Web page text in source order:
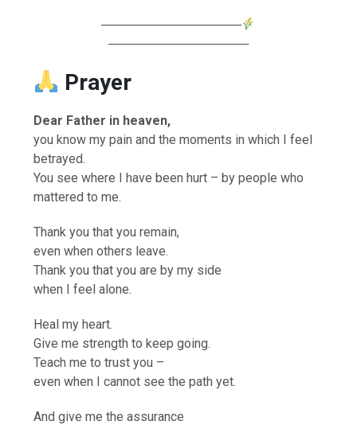
────────────────
────────────────
Prayer
Dear Father in heaven,
you know my pain and the moments in which I feel
betrayed.
You see where I have been hurt – by people who
mattered to me.
Thank you that you remain,
even when others leave.
Thank you that you are by my side
when I feel alone.
Heal my heart.
Give me strength to keep going.
Teach me to trust you –
even when I cannot see the path yet.
And give me the assurance